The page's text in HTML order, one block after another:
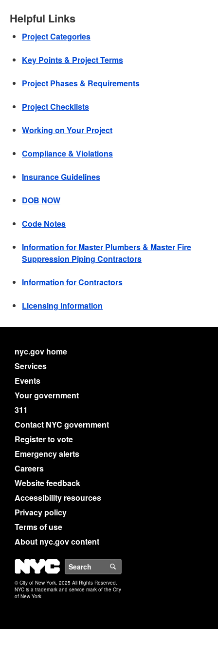
Helpful Links
Project Categories
Key Points & Project Terms
Project Phases & Requirements
Project Checklists
Working on Your Project
Compliance & Violations
Insurance Guidelines
DOB NOW
Code Notes
Information for Master Plumbers & Master Fire
Suppression Piping Contractors
Information for Contractors
Licensing Information
nyc.gov home
Services
Events
Your government
311
Contact NYC government
Register to vote
Emergency alerts
Careers
Website feedback
Accessibility resources
Privacy policy
Terms of use
About nyc.gov content
NYC
© City of New York. 2025 All Rights Reserved.
NYC is a trademark and service mark of the City
of New York.